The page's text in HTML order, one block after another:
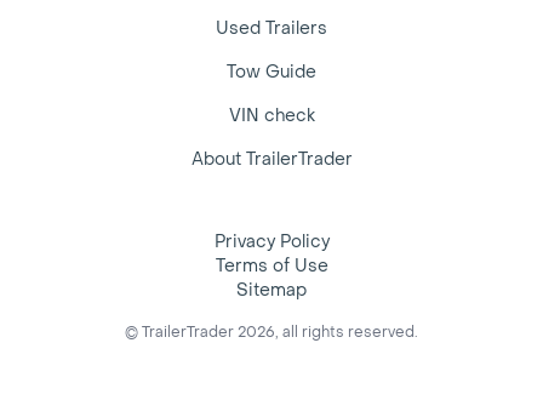
Used Trailers
Tow Guide
VIN check
About TrailerTrader
Privacy Policy
Terms of Use
Sitemap
© TrailerTrader 2026, all rights reserved.